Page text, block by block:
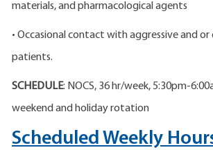
materials, and pharmacological agents
• Occasional contact with aggressive and
patients.
SCHEDULE: NOCS, 36 hr/week, 5:30pm-
weekend and holiday rotation
Scheduled Weekly